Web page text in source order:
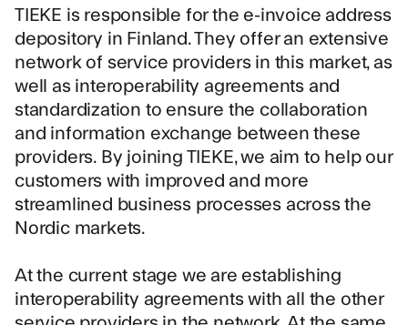
TIEKE is responsible for the e-invoice address
depository in Finland. They offer an extensive
network of service providers in this market, as
well as interoperability agreements and
standardization to ensure the collaboration
and information exchange between these
providers. By joining TIEKE, we aim to help our
customers with improved and more
streamlined business processes across the
Nordic markets.
At the current stage we are establishing
interoperability agreements with all the other